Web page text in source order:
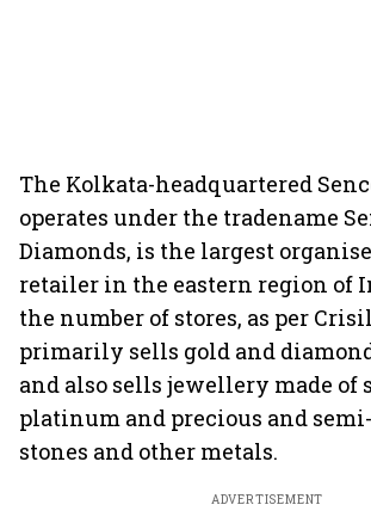
The Kolkata-headquartered
operates under the tradename
Diamonds, is the largest
retailer in the eastern region of
the number of stores, as per
primarily sells gold and
and also sells jewellery made of
platinum and precious and
stones and other metals.
ADVERTISEMENT